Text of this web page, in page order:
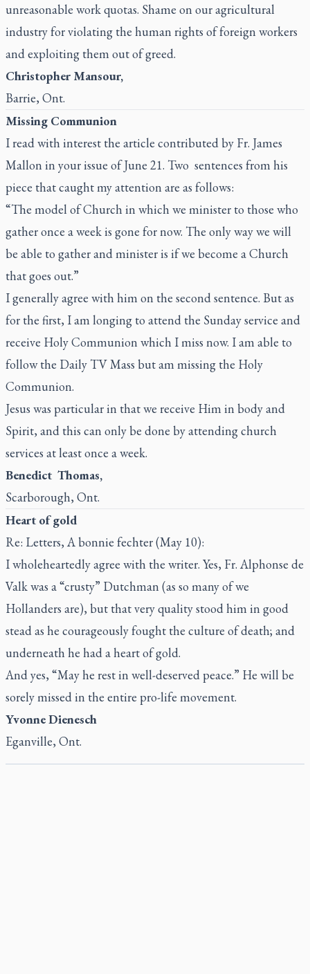
unreasonable work quotas. Shame on our agricultural
industry for violating the human rights of foreign workers
and exploiting them out of greed.
Christopher Mansour,
Barrie, Ont.
Missing Communion
I read with interest the article contributed by Fr. James
Mallon in your issue of June 21. Two sentences from his
piece that caught my attention are as follows:
“The model of Church in which we minister to those who
gather once a week is gone for now. The only way we will
be able to gather and minister is if we become a Church
that goes out.”
I generally agree with him on the second sentence. But as
for the first, I am longing to attend the Sunday service and
receive Holy Communion which I miss now. I am able to
follow the Daily TV Mass but am missing the Holy
Communion.
Jesus was particular in that we receive Him in body and
Spirit, and this can only be done by attending church
services at least once a week.
Benedict Thomas,
Scarborough, Ont.
Heart of gold
Re: Letters, A bonnie fechter (May 10):
I wholeheartedly agree with the writer. Yes, Fr. Alphonse de
Valk was a “crusty” Dutchman (as so many of we
Hollanders are), but that very quality stood him in good
stead as he courageously fought the culture of death; and
underneath he had a heart of gold.
And yes, “May he rest in well-deserved peace.” He will be
sorely missed in the entire pro-life movement.
Yvonne Dienesch
Eganville, Ont.